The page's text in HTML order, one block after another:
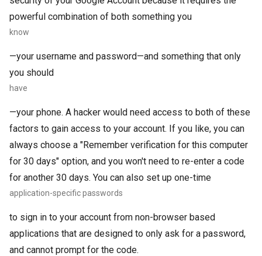
powerful combination of both something you
know
—your username and password—and something that only
you should
have
—your phone. A hacker would need access to both of these
factors to gain access to your account. If you like, you can
always choose a "Remember verification for this computer
for 30 days" option, and you won't need to re-enter a code
for another 30 days. You can also set up one-time
application-specific passwords
to sign in to your account from non-browser based
applications that are designed to only ask for a password,
and cannot prompt for the code.